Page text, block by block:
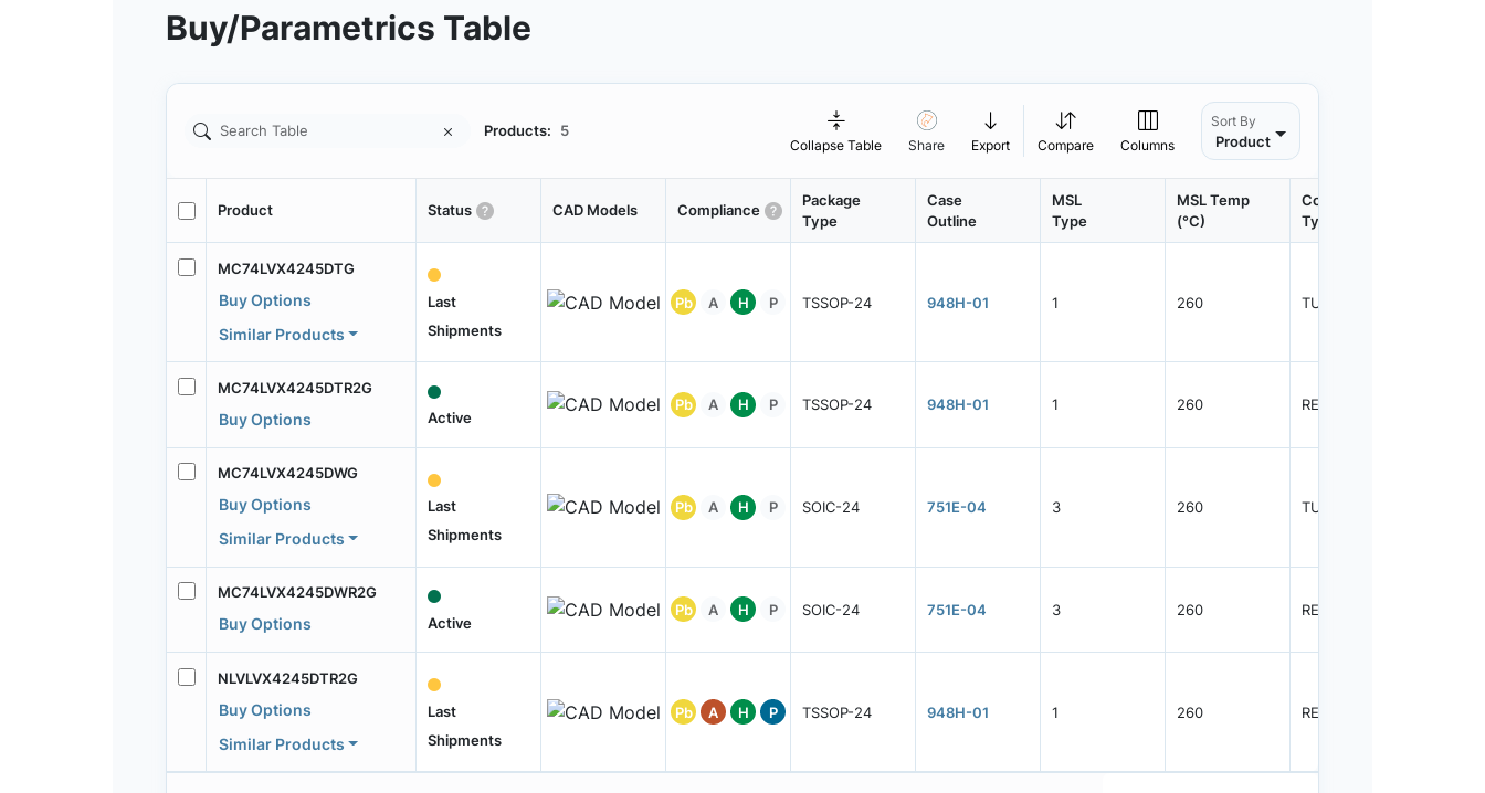
Buy/Parametrics Table
Products: 5
Collapse Table Share Export Compare Columns
Sort By
Product
Product Status CAD Models Compliance
Package
Type
Case
Outline
MSL
Type
MSL Temp
(°C)
Container
Type
MC74LVX4245DTG
Buy Options
Similar Products
Last
Shipments
Pb A H P TSSOP-24 948H-01 1 260 TUBE
MC74LVX4245DTR2G
Buy Options Active
Pb A H P TSSOP-24 948H-01 1 260 REEL
MC74LVX4245DWG
Buy Options
Similar Products
Last
Shipments
Pb A H P SOIC-24 751E-04 3 260 TUBE
MC74LVX4245DWR2G
Buy Options Active
Pb A H P SOIC-24 751E-04 3 260 REEL
NLVLVX4245DTR2G
Buy Options
Similar Products
Last
Shipments
Pb A H P TSSOP-24 948H-01 1 260 REEL